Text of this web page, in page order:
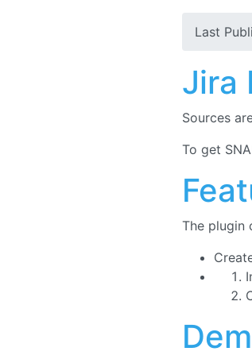
Last
Jira
Sources
To get
The plugin